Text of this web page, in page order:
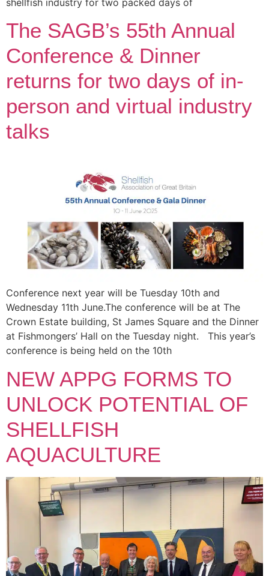
shellfish industry for two packed days of
The SAGB’s 55th Annual
Conference & Dinner
returns for two days of in-
person and virtual industry
talks
Conference next year will be Tuesday 10th and
Wednesday 11th June.The conference will be at The
Crown Estate building, St James Square and the Dinner
at Fishmongers’ Hall on the Tuesday night. This year’s
conference is being held on the 10th
NEW APPG FORMS TO
UNLOCK POTENTIAL OF
SHELLFISH
AQUACULTURE